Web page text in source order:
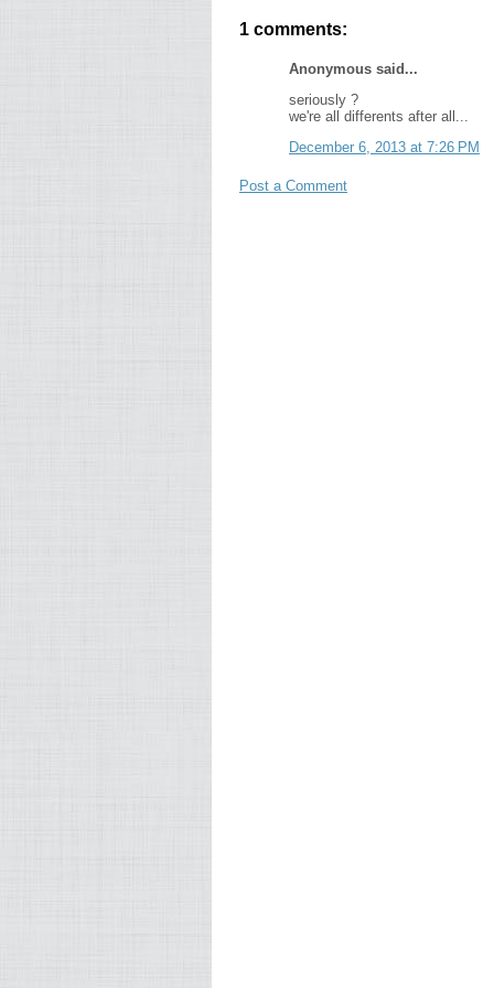
1 comments:
Anonymous said...
seriously ?
we're all differents after all...
December 6, 2013 at 7:26 PM
Post a Comment